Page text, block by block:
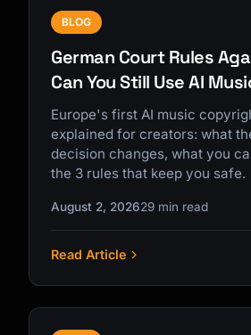
BLOG
German Court Rules
Can You Still Use AI
Europe's first AI music
explained for creators: what
decision changes, what you
the 3 rules that keep you safe.
August 2, 202629 min read
Read Article